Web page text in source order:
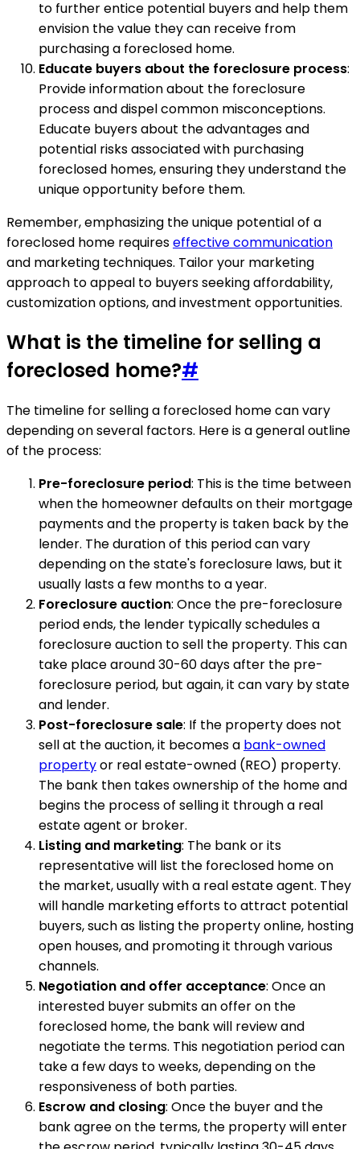
to further entice potential buyers and help them
envision the value they can receive from
purchasing a foreclosed home.
Educate buyers about the foreclosure process:
Provide information about the foreclosure
process and dispel common misconceptions.
Educate buyers about the advantages and
potential risks associated with purchasing
foreclosed homes, ensuring they understand the
unique opportunity before them.
Remember, emphasizing the unique potential of a
foreclosed home requireseffective communication
and marketing techniques. Tailor your marketing
approach to appeal to buyers seeking affordability,
customization options, and investment opportunities.
What is the timeline for selling a
foreclosed home?#
The timeline for selling a foreclosed home can vary
depending on several factors. Here is a general outline
of the process:
Pre-foreclosure period: This is the time between
when the homeowner defaults on their mortgage
payments and the property is taken back by the
lender. The duration of this period can vary
depending on the state's foreclosure laws, but it
usually lasts a few months to a year.
Foreclosure auction: Once the pre-foreclosure
period ends, the lender typically schedules a
foreclosure auction to sell the property. This can
take place around 30-60 days after the pre-
foreclosure period, but again, it can vary by state
and lender.
Post-foreclosure sale: If the property does not
sell at the auction, it becomes a bank-owned
propertyor real estate-owned (REO) property.
The bank then takes ownership of the home and
begins the process of selling it through a real
estate agent or broker.
Listing and marketing: The bank or its
representative will list the foreclosed home on
the market, usually with a real estate agent. They
will handle marketing efforts to attract potential
buyers, such as listing the property online, hosting
open houses, and promoting it through various
channels.
Negotiation and offer acceptance: Once an
interested buyer submits an offer on the
foreclosed home, the bank will review and
negotiate the terms. This negotiation period can
take a few days to weeks, depending on the
responsiveness of both parties.
Escrow and closing: Once the buyer and the
bank agree on the terms, the property will enter